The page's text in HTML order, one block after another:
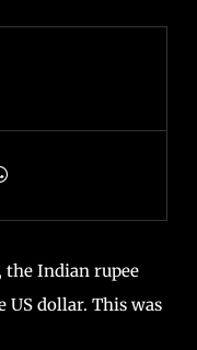
Indian rupee
dollar. This was